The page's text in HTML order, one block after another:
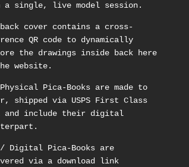
a single, live model session.
cover contains a cross-
QR code to dynamically
the drawings inside back here
website.
Pica-Books are made to
shipped via USPS First Class
and include their digital
/ Digital Pica-Books are
via a download link